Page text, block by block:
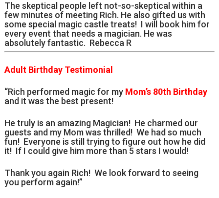
The skeptical people left not-so-skeptical within a
few minutes of meeting Rich. He also gifted us with
some special magic castle treats! I will book him for
every event that needs a magician. He was
absolutely fantastic. Rebecca R
Adult Birthday Testimonial
“Rich performed magic for my Mom’s 80th Birthday
and it was the best present!
He truly is an amazing Magician! He charmed our
guests and my Mom was thrilled! We had so much
fun! Everyone is still trying to figure out how he did
it! If I could give him more than 5 stars I would!
Thank you again Rich! We look forward to seeing
you perform again!”